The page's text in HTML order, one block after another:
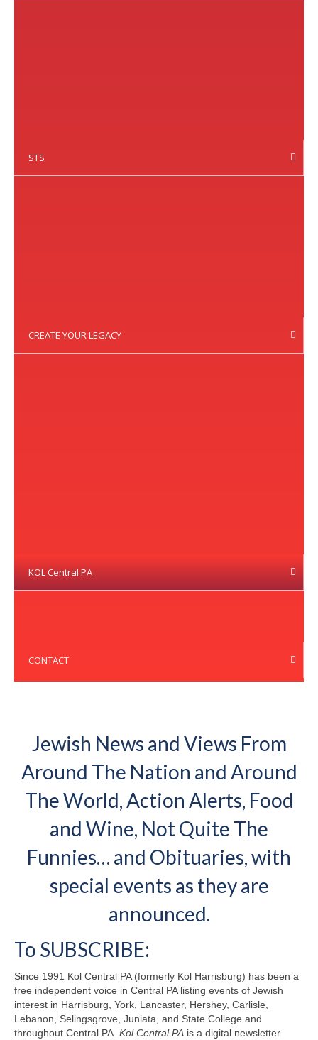
STS
CREATE YOUR LEGACY
KOL Central PA
CONTACT
Jewish News and Views From
Around The Nation and Around
The World, Action Alerts, Food
and Wine, Not Quite The
Funnies… and Obituaries, with
special events as they are
announced.
To SUBSCRIBE:
Since 1991 Kol Central PA (formerly Kol Harrisburg) has been a
free independent voice in Central PA listing events of Jewish
interest in Harrisburg, York, Lancaster, Hershey, Carlisle,
Lebanon, Selingsgrove, Juniata, and State College and
throughout Central PA. Kol Central PA is a digital newsletter